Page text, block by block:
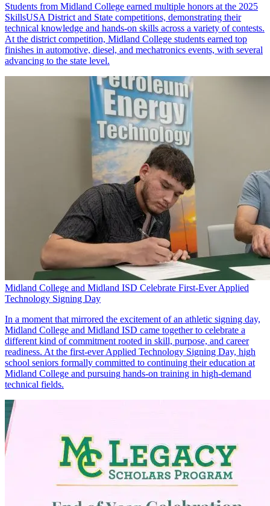
Students from Midland College earned multiple honors at the 2025
SkillsUSA District and State competitions, demonstrating their
technical knowledge and hands-on skills across a variety of contests.
At the district competition, Midland College students earned top
finishes in automotive, diesel, and mechatronics events, with several
advancing to the state level.
Midland College and Midland ISD Celebrate First-Ever Applied
Technology Signing Day
In a moment that mirrored the excitement of an athletic signing day,
Midland College and Midland ISD came together to celebrate a
different kind of commitment rooted in skill, purpose, and career
readiness. At the first-ever Applied Technology Signing Day, high
school seniors formally committed to continuing their education at
Midland College and pursuing hands-on training in high-demand
technical fields.